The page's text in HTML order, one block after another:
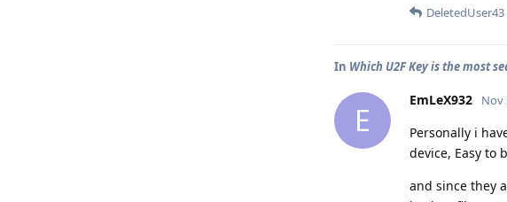
DeletedUser43
In Which U2F Key is the most
E
EmLeX932 Nov
Personally i
device, Easy to
and since they